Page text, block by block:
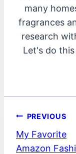
many
fragrances
research
Let's do
Post
navigation
PREVIOUS
My Favorite
Amazon